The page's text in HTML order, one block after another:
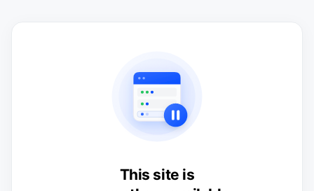
This site is